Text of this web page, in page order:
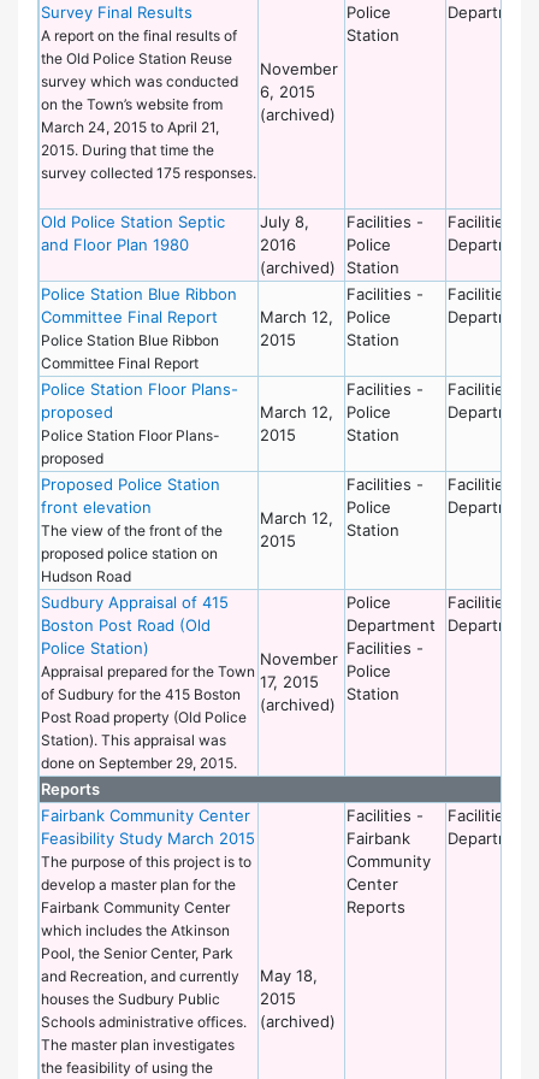
Survey Final Results
A report on the final results of
the Old Police Station Reuse
survey which was conducted
on the Town’s website from
March 24, 2015 to April 21,
2015. During that time the
survey collected 175 responses.
November
6, 2015
(archived)
Police
Station
Department
Old Police Station Septic
and Floor Plan 1980
July 8,
2016
(archived)
Facilities -
Police
Station
Facilities
Department
Police Station Blue Ribbon
Committee Final Report
Police Station Blue Ribbon
Committee Final Report
March 12,
2015
Facilities -
Police
Station
Facilities
Department
Police Station Floor Plans-
proposed
Police Station Floor Plans-
proposed
March 12,
2015
Facilities -
Police
Station
Facilities
Department
Proposed Police Station
front elevation
The view of the front of the
proposed police station on
Hudson Road
March 12,
2015
Facilities -
Police
Station
Facilities
Department
Sudbury Appraisal of 415
Boston Post Road (Old
Police Station)
Appraisal prepared for the Town
of Sudbury for the 415 Boston
Post Road property (Old Police
Station). This appraisal was
done on September 29, 2015.
November
17, 2015
(archived)
Police
Department
Facilities -
Police
Station
Facilities
Department
Reports
Fairbank Community Center
Feasibility Study March 2015
The purpose of this project is to
develop a master plan for the
Fairbank Community Center
which includes the Atkinson
Pool, the Senior Center, Park
and Recreation, and currently
houses the Sudbury Public
Schools administrative offices.
The master plan investigates
the feasibility of using the
May 18,
2015
(archived)
Facilities -
Fairbank
Community
Center
Reports
Facilities
Department